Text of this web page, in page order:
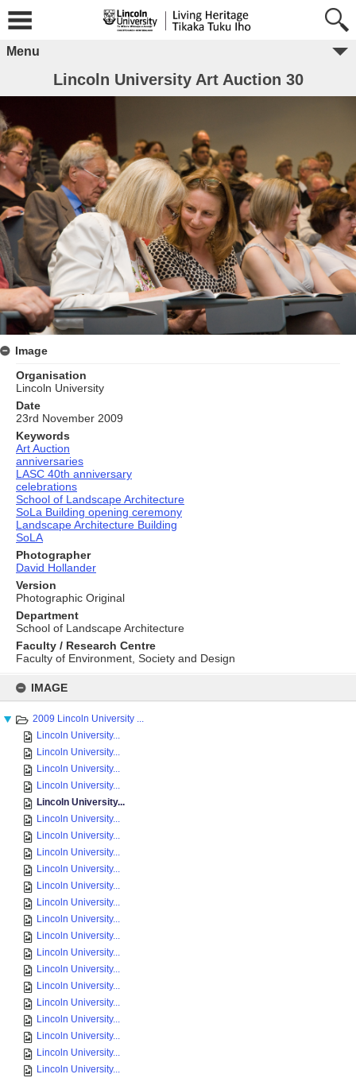
content
IMAGE
2009 Lincoln University ...
Lincoln University...
Lincoln University...
Lincoln University...
Lincoln University...
Lincoln University...
Lincoln University...
Lincoln University...
Lincoln University...
Lincoln University...
Lincoln University...
Lincoln University...
Lincoln University...
Lincoln University...
Lincoln University...
Lincoln University...
Lincoln University...
Lincoln University...
Lincoln University...
Lincoln University...
Lincoln University...
Lincoln University...
Menu
Lincoln University Art Auction 30
Image
Organisation
Lincoln University
Date
23rd November 2009
Keywords
Art Auction
anniversaries
LASC 40th anniversary
celebrations
School of Landscape Architecture
SoLa Building opening ceremony
Landscape Architecture Building
SoLA
Photographer
David Hollander
Version
Photographic Original
Department
School of Landscape Architecture
Faculty / Research Centre
Faculty of Environment, Society and Design